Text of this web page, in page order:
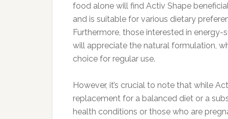
food alone will find Activ Shape
and is suitable for various dietary
Furthermore, those interested in
will appreciate the natural formulation,
choice for regular use.
However, it’s crucial to note that while
replacement for a balanced diet or a
health conditions or those who are